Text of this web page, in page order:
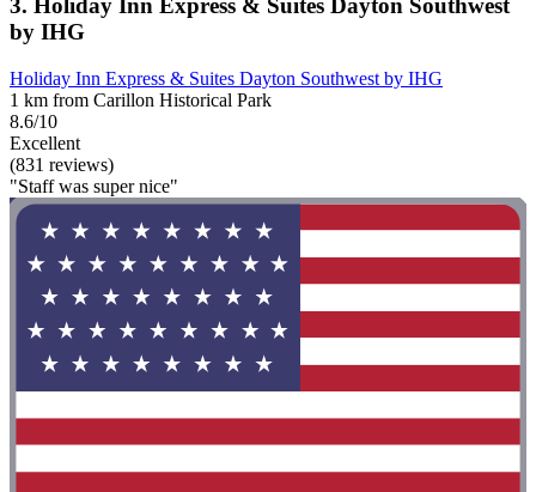
3. Holiday Inn Express & Suites Dayton Southwest
by IHG
Holiday Inn Express & Suites Dayton Southwest by IHG
1 km from Carillon Historical Park
8.6/10
Excellent
(831 reviews)
"Staff was super nice"